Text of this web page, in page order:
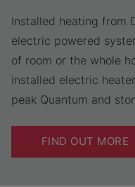
Installed heating from
electric powered
of room or the whole
installed electric
peak Quantum and
FIND OUT MORE